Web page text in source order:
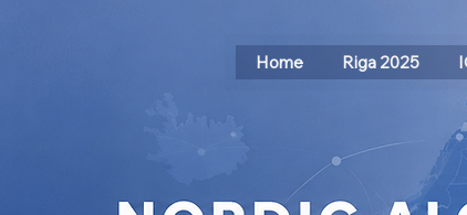
Home Riga 2025